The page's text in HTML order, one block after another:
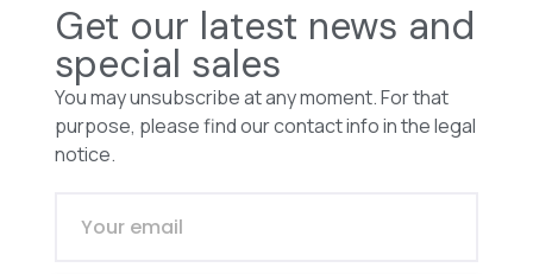
Get our latest news and
special sales
You may unsubscribe at any moment. For that
purpose, please find our contact info in the legal
notice.